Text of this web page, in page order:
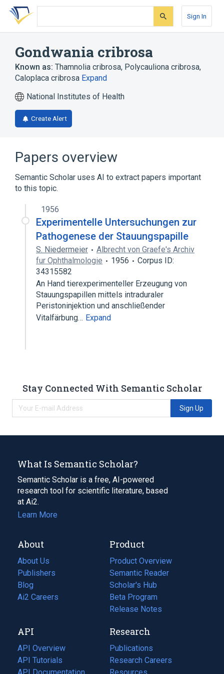
Skip
search
Skip
Skip
account
Sign In
Gondwania cribrosa
Known as: Thamnolia cribrosa, Polycauliona cribrosa,
Caloplaca cribrosa Expand
National Institutes of Health
Create Alert
Papers overview
Semantic Scholar uses AI to extract papers important
to this topic.
1956
Experimentelle Untersuchungen zur
Pathogenese der Stauungspapille
S. Niedermeier
Albrecht von Graefe's Archiv
fur Ophthalmologie
1956
Corpus ID:
34315582
An Hand tierexperimenteller Erzeugung von
Stauungspapillen mittels intraduraler
Peristoninjektion und anschließender
Vitalfärbung… Expand
Stay Connected With Semantic Scholar
Sign Up
What Is Semantic Scholar?
Semantic Scholar is a free, AI-powered
research tool for scientific literature, based
at Ai2.
Learn More
About
About Us
Publishers
Blog
(opens
in
tab)
Ai2 Careers
(opens
new
tab)
Product
Product Overview
Semantic Reader
Scholar's Hub
Beta Program
Release Notes
API
API Overview
API Tutorials
API Documentation
(opens
Research
Publications
(opens
in
a
Research Careers
(opens
in
Resources
(opens